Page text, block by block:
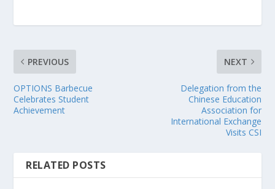
PREVIOUS
OPTIONS Barbecue
Celebrates Student
Achievement
NEXT
Delegation from the
Chinese Education
Association for
International Exchange
Visits CSI
RELATED POSTS